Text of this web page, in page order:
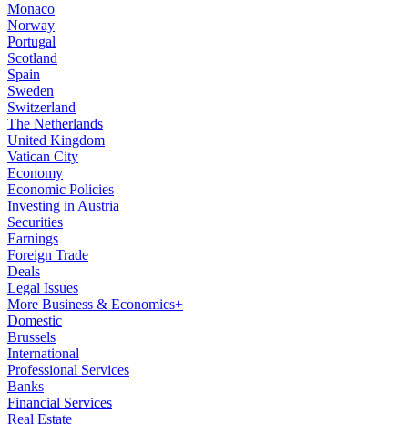
Monaco
Norway
Portugal
Scotland
Spain
Sweden
Switzerland
The Netherlands
United Kingdom
Vatican City
Economy
Economic Policies
Investing in Austria
Securities
Earnings
Foreign Trade
Deals
Legal Issues
More Business & Economics+
Domestic
Brussels
International
Professional Services
Banks
Financial Services
Real Estate